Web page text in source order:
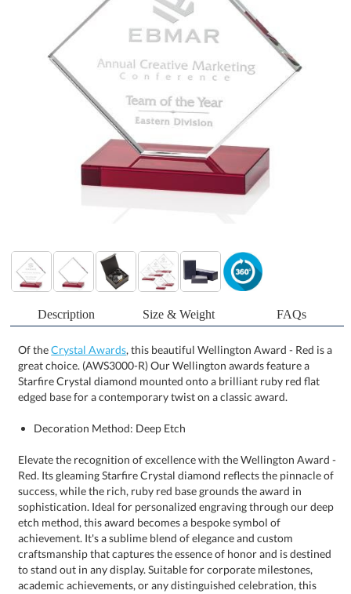
Description Size & Weight FAQs
Of theCrystal Awards, this beautiful Wellington Award - Red is a
great choice. (AWS3000-R) Our Wellington awards feature a
Starfire Crystal diamond mounted onto a brilliant ruby red flat
edged base for a contemporary twist on a classic award.
Decoration Method: Deep Etch
Elevate the recognition of excellence with the Wellington Award -
Red. Its gleaming Starfire Crystal diamond reflects the pinnacle of
success, while the rich, ruby red base grounds the award in
sophistication. Ideal for personalized engraving through our deep
etch method, this award becomes a bespoke symbol of
achievement. It's a sublime blend of elegance and custom
craftsmanship that captures the essence of honor and is destined
to stand out in any display. Suitable for corporate milestones,
academic achievements, or any distinguished celebration, this
award personifies the glamorous acknowledgment of